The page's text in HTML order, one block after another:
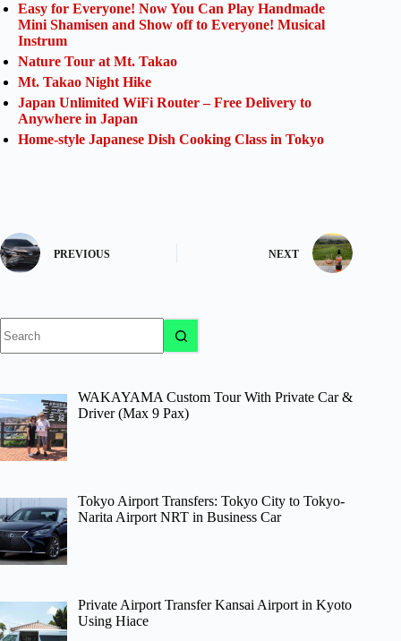
Easy for Everyone! Now You Can Play Handmade
Mini Shamisen and Show off to Everyone! Musical
Instrum
Nature Tour at Mt. Takao
Mt. Takao Night Hike
Japan Unlimited WiFi Router – Free Delivery to
Anywhere in Japan
Home-style Japanese Dish Cooking Class in Tokyo
PREVIOUS NEXT
results
WAKAYAMA Custom Tour With Private Car &
Driver (Max 9 Pax)
Tokyo Airport Transfers: Tokyo City to Tokyo-
Narita Airport NRT in Business Car
Private Airport Transfer Kansai Airport in Kyoto
Using Hiace